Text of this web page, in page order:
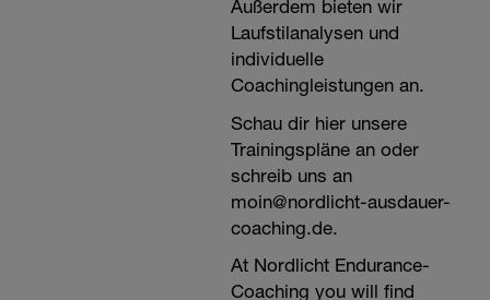
Außerdem bieten wir
Laufstilanalysen und
individuelle
Coachingleistungen an.
Schau dir hier unsere
Trainingspläne an oder
schreib uns an
moin@nordlicht-ausdauer-
coaching.de.
At Nordlicht Endurance-
Coaching you will find